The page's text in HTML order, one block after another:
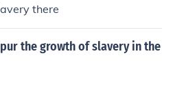
there
the growth of slavery in the